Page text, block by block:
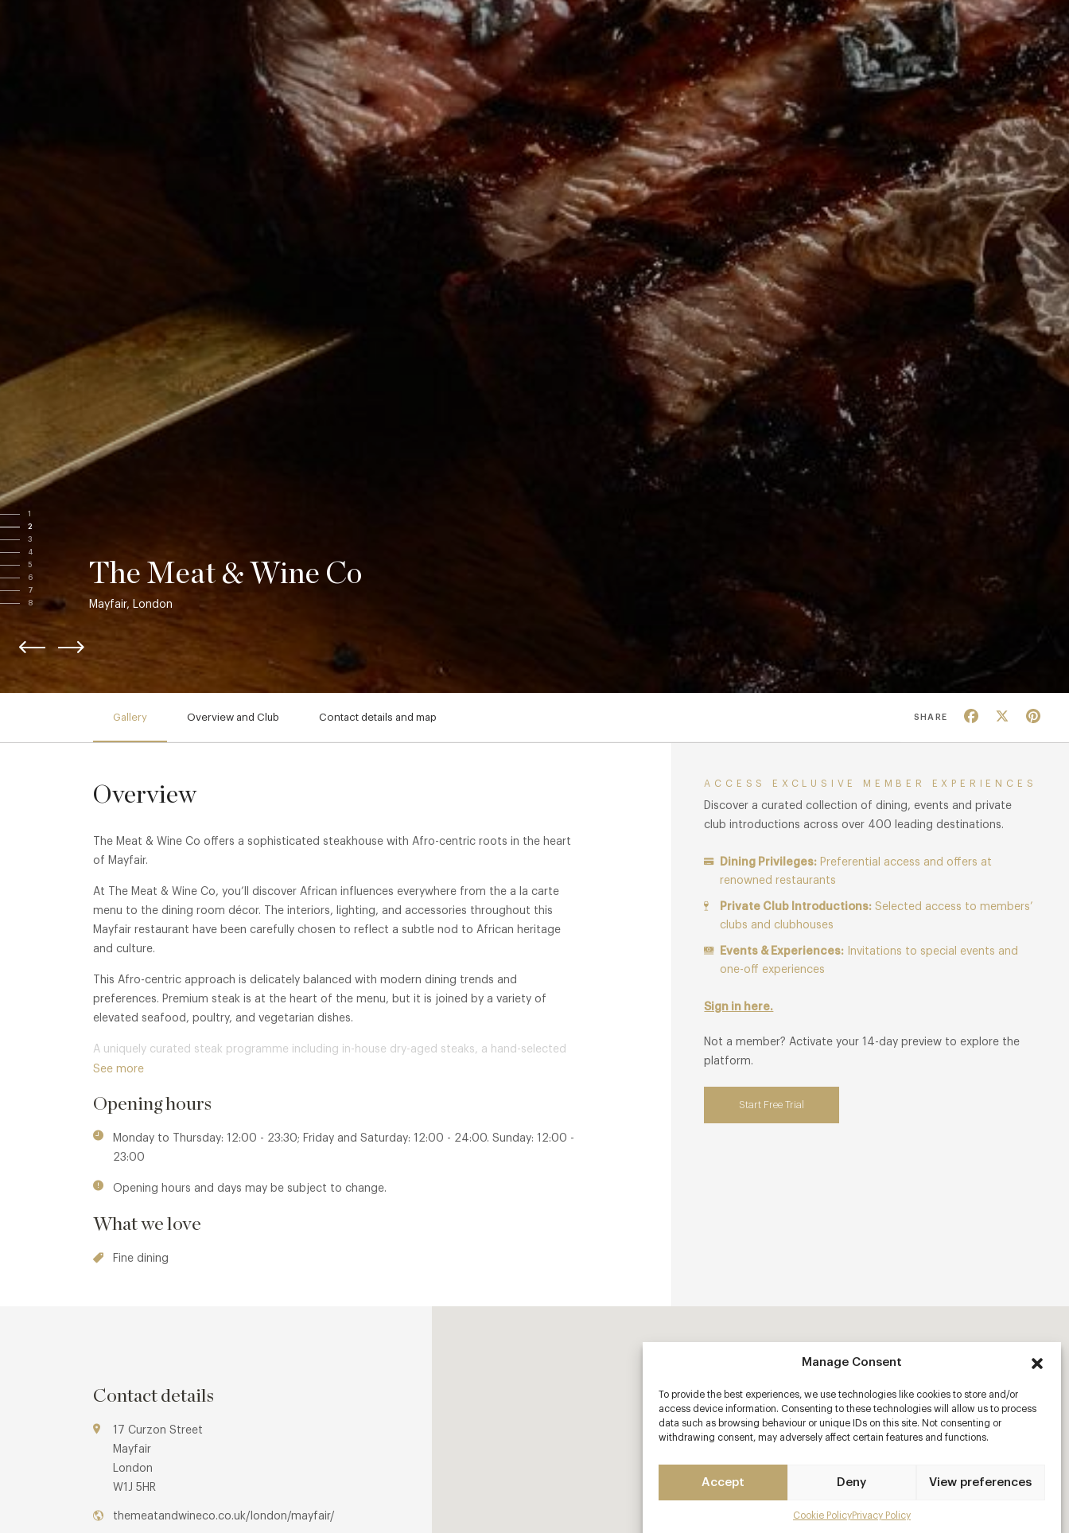
Manage Consent
To provide the best experiences, we use technologies like cookies to store and/or
access device information. Consenting to these technologies will allow us to process
data such as browsing behaviour or unique IDs on this site. Not consenting or
withdrawing consent, may adversely affect certain features and functions.
Accept Deny View preferences
Cookie PolicyPrivacy Policy
1
2
3
4
5
6
7
8
The Meat & Wine Co
Mayfair, London
Gallery Overview and Club Contact details and map SHARE Facebook
Overview
The Meat & Wine Co offers a sophisticated steakhouse with Afro-centric roots in the heart
of Mayfair.
At The Meat & Wine Co, you’ll discover African influences everywhere from the a la carte
menu to the dining room décor. The interiors, lighting, and accessories throughout this
Mayfair restaurant have been carefully chosen to reflect a subtle nod to African heritage
and culture.
This Afro-centric approach is delicately balanced with modern dining trends and
preferences. Premium steak is at the heart of the menu, but it is joined by a variety of
elevated seafood, poultry, and vegetarian dishes.
A uniquely curated steak programme including in-house dry-aged steaks, a hand-selected
wine list representing some of the most revered names in winemaking from around the
See more
Opening hours
Monday to Thursday: 12:00 - 23:30; Friday and Saturday: 12:00 - 24:00. Sunday: 12:00 -
23:00
Opening hours and days may be subject to change.
What we love
Fine dining
ACCESS EXCLUSIVE MEMBER EXPERIENCES
Discover a curated collection of dining, events and private
club introductions across over 400 leading destinations.
Dining Privileges: Preferential access and offers at
renowned restaurants
Private Club Introductions: Selected access to members’
clubs and clubhouses
Events & Experiences: Invitations to special events and
one-off experiences
Sign in here.
Not a member? Activate your 14-day preview to explore the
platform.
Start Free Trial
Contact details
17 Curzon Street
Mayfair
London
W1J 5HR
themeatandwineco.co.uk/london/mayfair/